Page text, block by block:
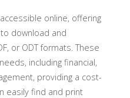
online, offering
download and
or ODT formats. These
including financial,
providing a cost-
easily find and print